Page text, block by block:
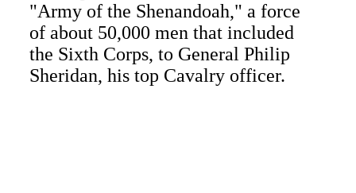
"Army of the Shenandoah," a force
of about 50,000 men that included
the Sixth Corps, to General Philip
Sheridan, his top Cavalry officer.